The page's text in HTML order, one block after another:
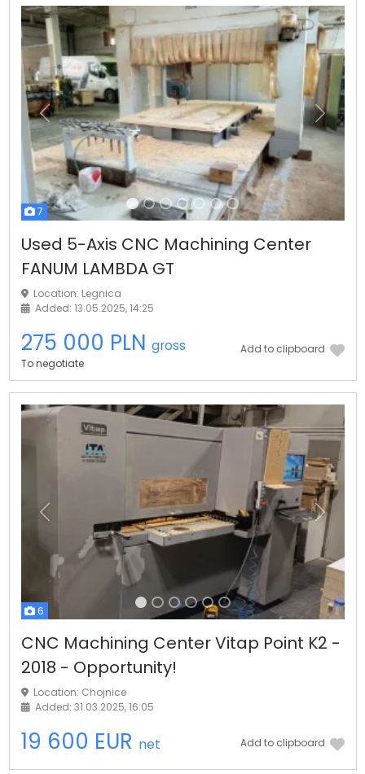
7
Previous Next
Used 5-Axis CNC Machining Center
FANUM LAMBDA GT
Location: Legnica
Added: 13.05.2025, 14:25
275 000 PLN gross
To negotiate
Add to clipboard
6
Previous Next
CNC Machining Center Vitap Point K2 -
2018 - Opportunity!
Location: Chojnice
Added: 31.03.2025, 16:05
19 600 EUR net Add to clipboard